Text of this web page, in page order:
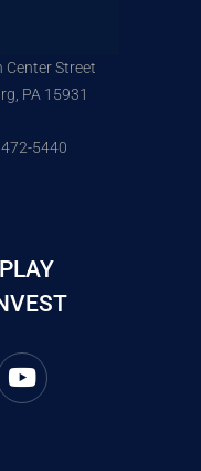
Center Street
PA 15931
5440